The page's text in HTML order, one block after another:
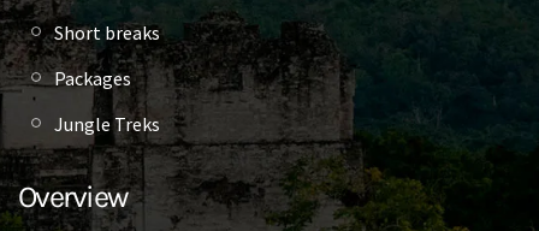
Short breaks
Packages
Jungle Treks
Overview